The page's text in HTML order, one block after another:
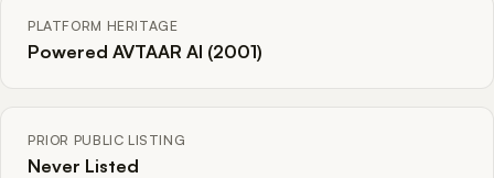
PLATFORM HERITAGE
Powered AVTAAR AI (2001)
PRIOR PUBLIC LISTING
Never Listed